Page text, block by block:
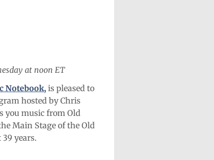
at noon ET
Notebook,is pleased to
hosted by Chris
you music from Old
Main Stage of the Old
years.